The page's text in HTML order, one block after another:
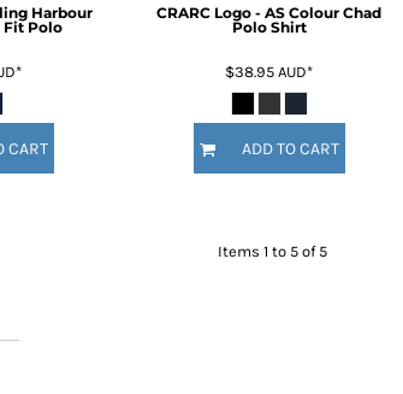
Harbour
Fit Polo
*
CART
CRARC Logo - AS Colour Chad
Polo Shirt
$38.95AUD*
ADD TO CART
Items 1 to 5 of 5